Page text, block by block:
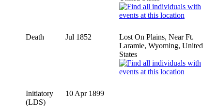
Death Jul 1852
Lost On Plains, Near Ft.
Laramie, Wyoming, United
States
Initiatory
(LDS)
10 Apr 1899